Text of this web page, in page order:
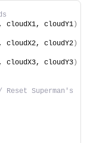
cloudX1, cloudY1)
cloudX2, cloudY2)
cloudX3, cloudY3)
Reset Superman's